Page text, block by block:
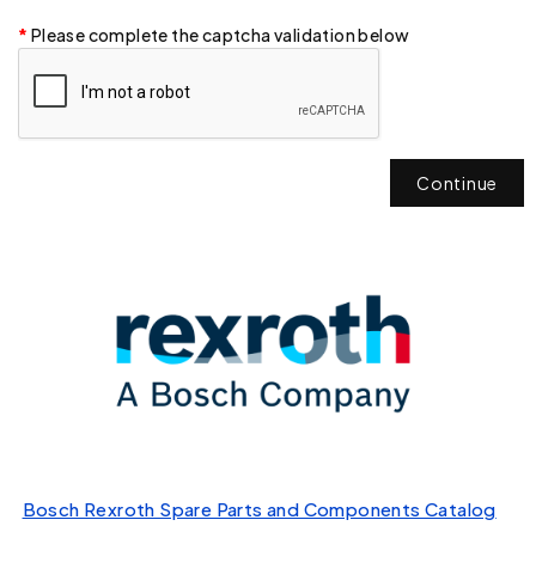
Please complete the captcha validation below
Continue
Bosch Rexroth Spare Parts and Components Catalog